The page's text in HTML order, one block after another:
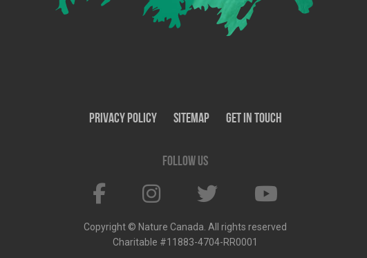
Privacy Policy SiteMap Get In Touch
Follow us
Copyright © Nature Canada. All rights reserved
Charitable #11883-4704-RR0001